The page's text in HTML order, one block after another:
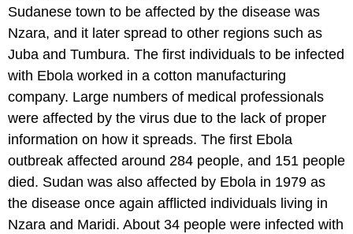
Sudanese town to be affected by the disease was
Nzara, and it later spread to other regions such as
Juba and Tumbura. The first individuals to be infected
with Ebola worked in a cotton manufacturing
company. Large numbers of medical professionals
were affected by the virus due to the lack of proper
information on how it spreads. The first Ebola
outbreak affected around 284 people, and 151 people
died. Sudan was also affected by Ebola in 1979 as
the disease once again afflicted individuals living in
Nzara and Maridi. About 34 people were infected with